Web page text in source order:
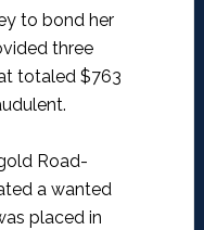
to bond her
three
totaled $763
Road-
a wanted
placed in